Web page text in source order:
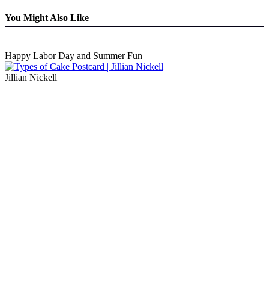
You Might Also Like
Happy Labor Day and Summer Fun
Jillian Nickell